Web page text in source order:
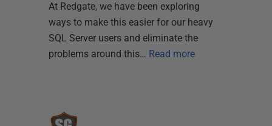
At Redgate, we have been exploring
ways to make this easier for our heavy
SQL Server users and eliminate the
problems around this… Read more